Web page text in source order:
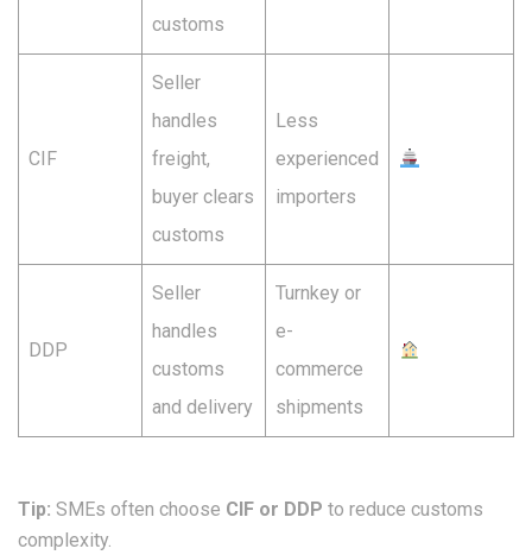
customs
CIF
Seller
handles
freight,
buyer clears
customs
Less
experienced
importers
DDP
Seller
handles
customs
and delivery
Turnkey or
e-
commerce
shipments
Tip: SMEs often choose CIF or DDP to reduce customs
complexity.